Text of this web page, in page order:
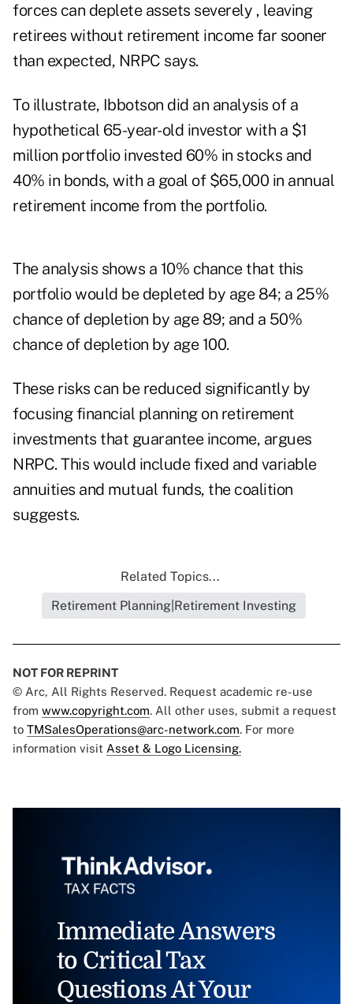
forces can deplete assets severely , leaving
retirees without retirement income far sooner
than expected, NRPC says.
To illustrate, Ibbotson did an analysis of a
hypothetical 65-year-old investor with a $1
million portfolio invested 60% in stocks and
40% in bonds, with a goal of $65,000 in annual
retirement income from the portfolio.
The analysis shows a 10% chance that this
portfolio would be depleted by age 84; a 25%
chance of depletion by age 89; and a 50%
chance of depletion by age 100.
These risks can be reduced significantly by
focusing financial planning on retirement
investments that guarantee income, argues
NRPC. This would include fixed and variable
annuities and mutual funds, the coalition
suggests.
Related Topics...
Retirement Planning|Retirement Investing
NOT FOR REPRINT
© Arc, All Rights Reserved. Request academic re-use
from www.copyright.com. All other uses, submit a request
to TMSalesOperations@arc-network.com. For more
information visit Asset & Logo Licensing.
Immediate Answers
to Critical Tax
Questions At Your